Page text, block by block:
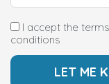
I accept the
conditions